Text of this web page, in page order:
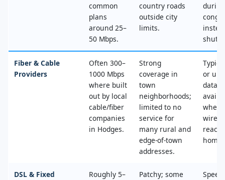
common
plans
around 25–
50 Mbps.
country roads
outside city
limits.
Fiber & Cable
Providers
Often 300–
1000 Mbps
where built
out by local
cable/fiber
companies
in Hodges.
Strong
coverage in
town
neighborhoods;
limited to no
service for
many rural and
edge‑of‑town
addresses.
or
data,
wired
home.
DSL & Fixed
Roughly 5–
Patchy; some